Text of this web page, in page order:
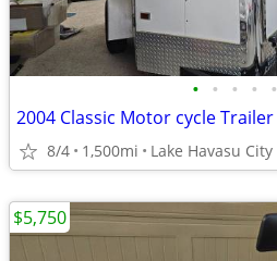
• • • • •
2004 Classic Motor cycle Trailer
8/4 1,500mi Lake Havasu City
$5,750